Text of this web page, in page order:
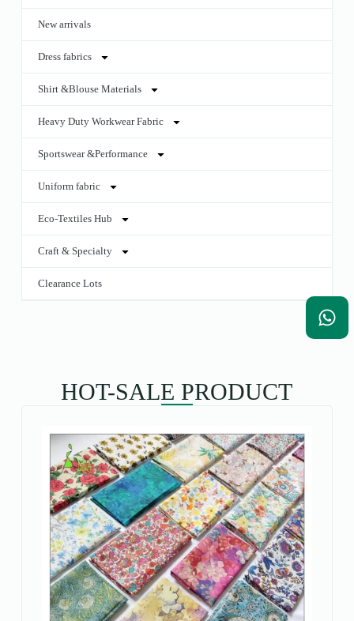
New arrivals
Dress fabrics
Shirt &Blouse Materials
Heavy Duty Workwear Fabric
Sportswear &Performance
Uniform fabric
Eco-Textiles Hub
Craft & Specialty
Clearance Lots
HOT-SALE PRODUCT